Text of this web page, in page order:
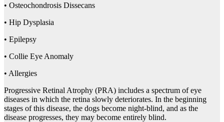
• Osteochondrosis Dissecans
• Hip Dysplasia
• Epilepsy
• Collie Eye Anomaly
• Allergies
Progressive Retinal Atrophy (PRA) includes a spectrum of eye
diseases in which the retina slowly deteriorates. In the beginning
stages of this disease, the dogs become night-blind, and as the
disease progresses, they may become entirely blind.